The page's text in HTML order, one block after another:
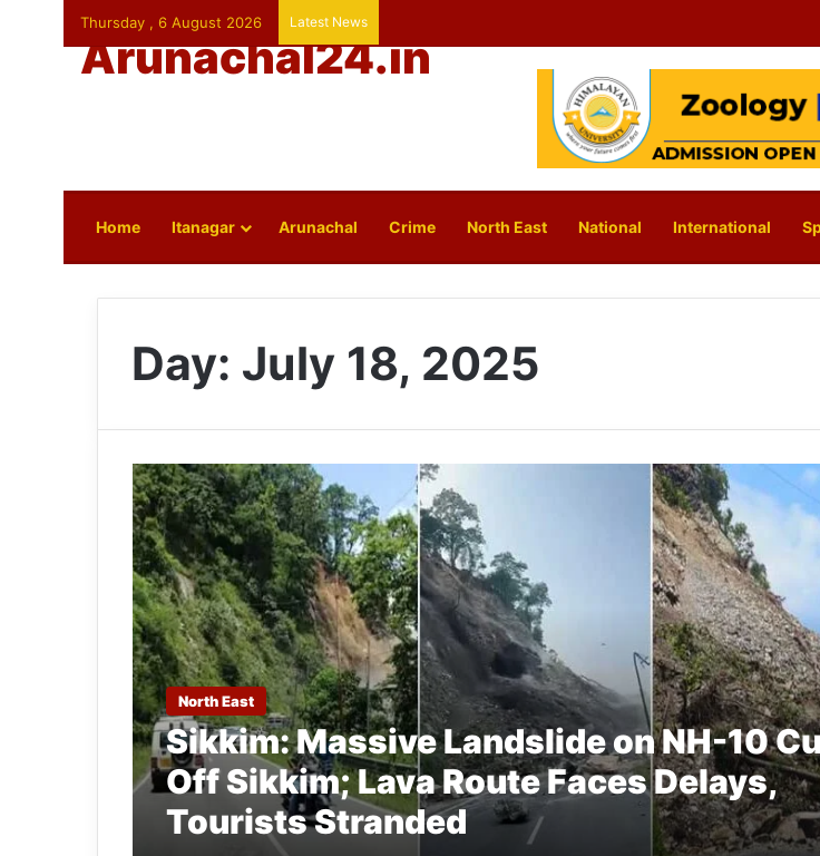
Thursday , 6 August 2026 Latest News
Arunachal24.in
Home Itanagar Arunachal Crime North East National International
Day: July 18, 2025
North East
Sikkim: Massive Landslide on NH-10
Off Sikkim; Lava Route Faces Delays,
Tourists Stranded